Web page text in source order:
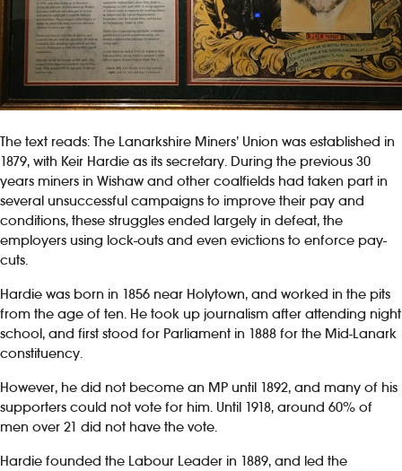
The text reads: The Lanarkshire Miners’ Union was established in
1879, with Keir Hardie as its secretary. During the previous 30
years miners in Wishaw and other coalfields had taken part in
several unsuccessful campaigns to improve their pay and
conditions, these struggles ended largely in defeat, the
employers using lock-outs and even evictions to enforce pay-
cuts.
Hardie was born in 1856 near Holytown, and worked in the pits
from the age of ten. He took up journalism after attending night
school, and first stood for Parliament in 1888 for the Mid-Lanark
constituency.
However, he did not become an MP until 1892, and many of his
supporters could not vote for him. Until 1918, around 60% of
men over 21 did not have the vote.
Hardie founded the Labour Leader in 1889, and led the